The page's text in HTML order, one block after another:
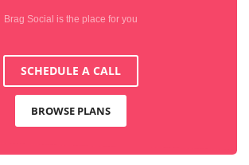
Brag Social is the place for you
SCHEDULE A CALL
BROWSE PLANS